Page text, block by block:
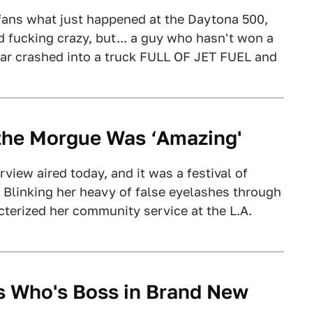
what just happened at the Daytona 500,
crazy, but... a guy who hasn't won a
into a truck FULL OF JET FUEL and
Morgue Was ‘Amazing'
aired today, and it was a festival of
her heavy of false eyelashes through
her community service at the L.A.
Who's Boss in Brand New